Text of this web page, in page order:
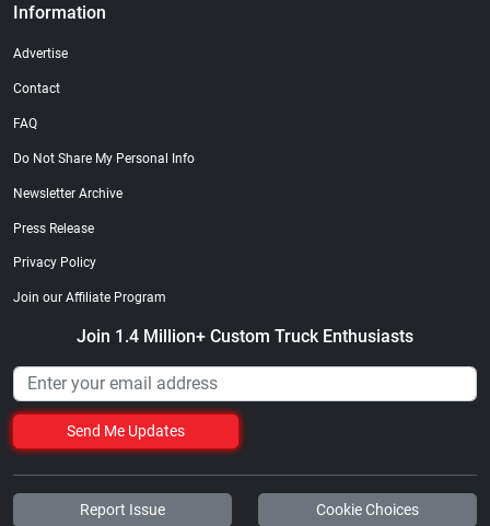
Information
Advertise
Contact
FAQ
Do Not Share My Personal Info
Newsletter Archive
Press Release
Privacy Policy
Join our Affiliate Program
Join 1.4 Million+ Custom Truck Enthusiasts
Send Me Updates
Report Issue Cookie Choices